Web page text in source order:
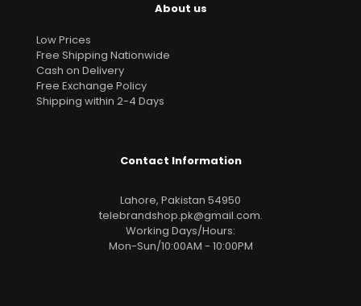
About us
Low Prices
Free Shipping Nationwide
Cash on Delivery
Free Exchange Policy
Shipping within 2-4 Days
Contact Information
Lahore, Pakistan 54950
telebrandshop.pk@gmail.com.
Working Days/Hours:
Mon-Sun/10:00AM - 10:00PM